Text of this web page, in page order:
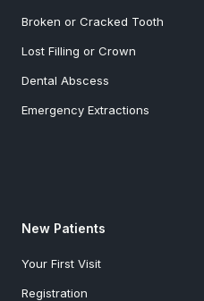
Broken or Cracked Tooth
Lost Filling or Crown
Dental Abscess
Emergency Extractions
New Patients
Your First Visit
Registration